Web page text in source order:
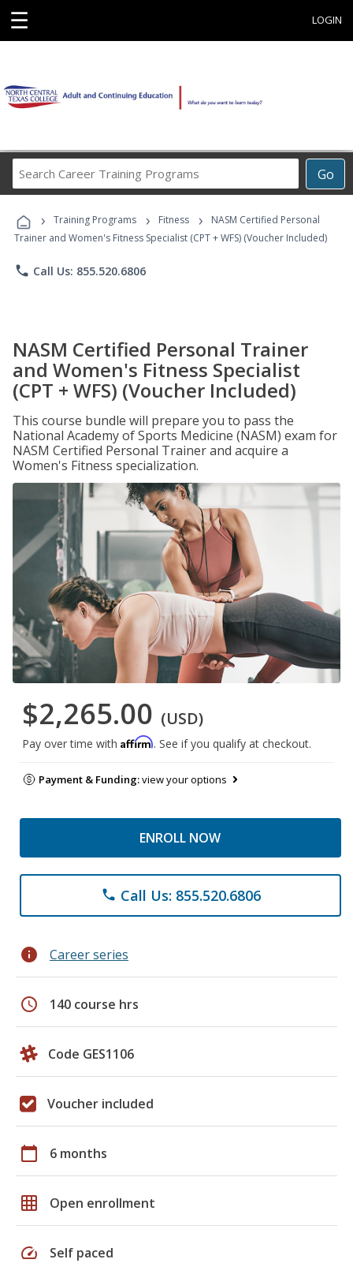
☰ LOGIN
Go
Career
Programs
› Training Programs › Fitness ›
NASM Certified Personal
Trainer and Women's Fitness Specialist (CPT + WFS) (Voucher Included)
phone Call Us: 855.520.6806
NASM Certified Personal Trainer
and Women's Fitness Specialist
(CPT + WFS) (Voucher Included)
This course bundle will prepare you to pass the
National Academy of Sports Medicine (NASM) exam for
NASM Certified Personal Trainer and acquire a
Women's Fitness specialization.
$2,265.00 (USD)
Pay over time with Affirm. See if you qualify at checkout.
Payment & Funding:view your options
ENROLL NOW
phone Call Us: 855.520.6806
info Career series
schedule 140 course hrs
Code GES1106
Voucher included
calendar_today 6 months
grid_on Open enrollment
speed Self paced